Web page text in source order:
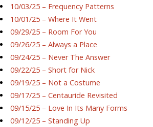
10/03/25 – Frequency Patterns
10/01/25 – Where It Went
09/29/25 – Room For You
09/26/25 – Always a Place
09/24/25 – Never The Answer
09/22/25 – Short for Nick
09/19/25 – Not a Costume
09/17/25 – Centauride Revisited
09/15/25 – Love In Its Many Forms
09/12/25 – Standing Up